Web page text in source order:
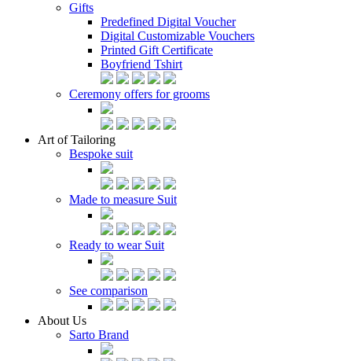
Gifts
Predefined Digital Voucher
Digital Customizable Vouchers
Printed Gift Certificate
Boyfriend Tshirt
Ceremony offers for grooms
Art of Tailoring
Bespoke suit
Made to measure Suit
Ready to wear Suit
See comparison
About Us
Sarto Brand